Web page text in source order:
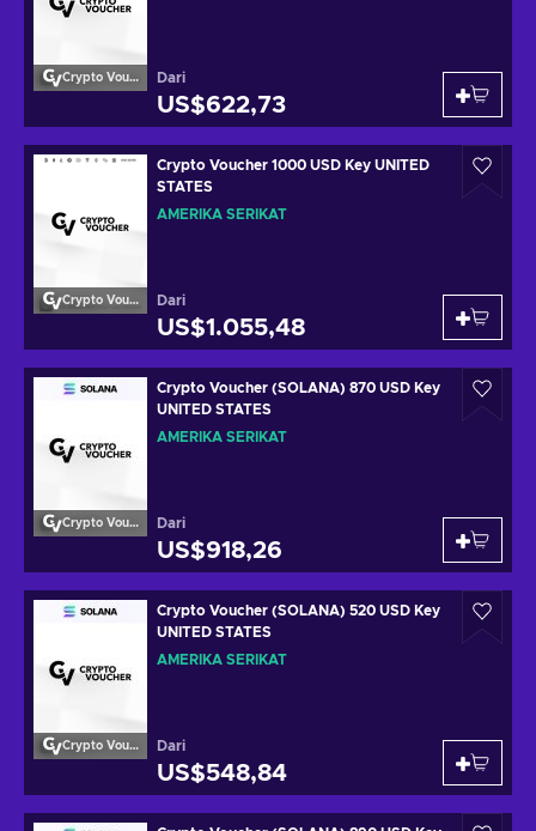
Crypto Voucher Dari
US$622,73
Crypto Voucher
Crypto Voucher 1000 USD Key UNITED
STATES
AMERIKA SERIKAT
Dari
US$1.055,48
Crypto Voucher
Crypto Voucher (SOLANA) 870 USD Key
UNITED STATES
AMERIKA SERIKAT
Dari
US$918,26
Crypto Voucher
Crypto Voucher (SOLANA) 520 USD Key
UNITED STATES
AMERIKA SERIKAT
Dari
US$548,84